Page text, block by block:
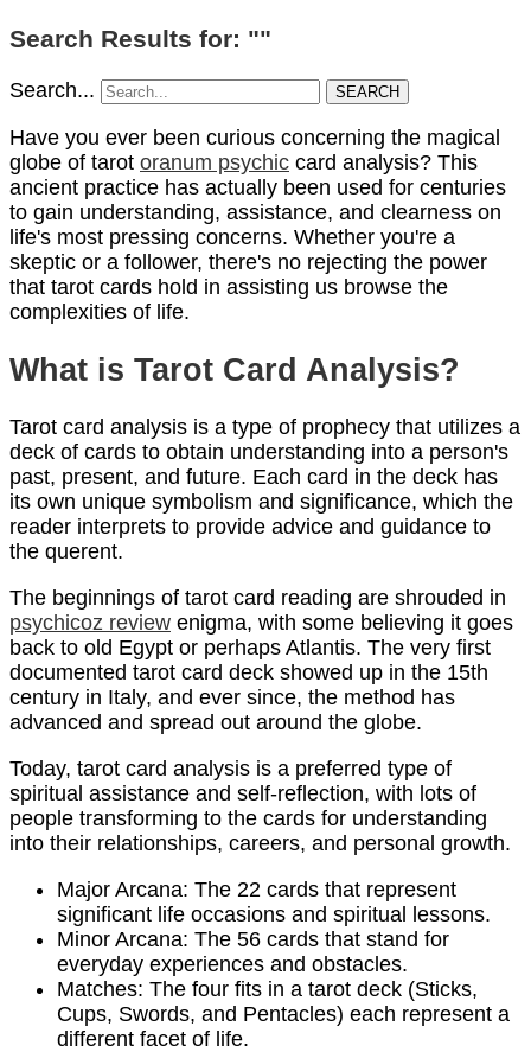
Search Results for: ""
Search... SEARCH
Have you ever been curious concerning the magical
globe of tarot oranum psychic card analysis? This
ancient practice has actually been used for centuries
to gain understanding, assistance, and clearness on
life's most pressing concerns. Whether you're a
skeptic or a follower, there's no rejecting the power
that tarot cards hold in assisting us browse the
complexities of life.
What is Tarot Card Analysis?
Tarot card analysis is a type of prophecy that utilizes a
deck of cards to obtain understanding into a person's
past, present, and future. Each card in the deck has
its own unique symbolism and significance, which the
reader interprets to provide advice and guidance to
the querent.
The beginnings of tarot card reading are shrouded in
psychicoz review enigma, with some believing it goes
back to old Egypt or perhaps Atlantis. The very first
documented tarot card deck showed up in the 15th
century in Italy, and ever since, the method has
advanced and spread out around the globe.
Today, tarot card analysis is a preferred type of
spiritual assistance and self-reflection, with lots of
people transforming to the cards for understanding
into their relationships, careers, and personal growth.
Major Arcana: The 22 cards that represent
significant life occasions and spiritual lessons.
Minor Arcana: The 56 cards that stand for
everyday experiences and obstacles.
Matches: The four fits in a tarot deck (Sticks,
Cups, Swords, and Pentacles) each represent a
different facet of life.